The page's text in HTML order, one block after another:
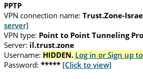
PPTP
VPN connection name: Trust.Zone-
server]
VPN type: Point to Point Tunneling
Server: il.trust.zone
Username: HIDDEN. Log in or Sign up
Password: ***** [Click to view]